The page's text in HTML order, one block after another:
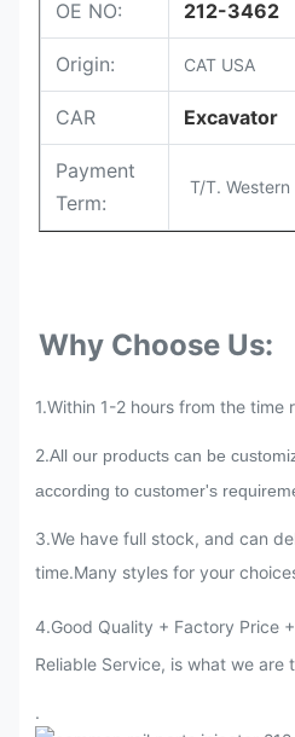
OE NO: 212-3462
Origin: CAT USA
CAR Excavator
Payment
Term:
T/T. Western
Why Choose Us:
1.Within 1-2 hours from the time
2.All our products can be
according to customer's
3.We have full stock, and can
time.Many styles for your
4.Good Quality + Factory Price
Reliable Service, is what we
.